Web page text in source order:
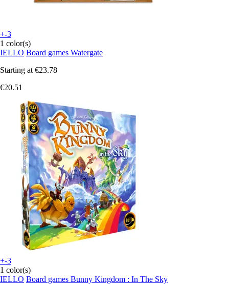
+-3
1 color(s)
IELLO Board games Watergate
Starting at €23.78
€20.51
+-3
1 color(s)
IELLO Board games Bunny Kingdom : In The Sky